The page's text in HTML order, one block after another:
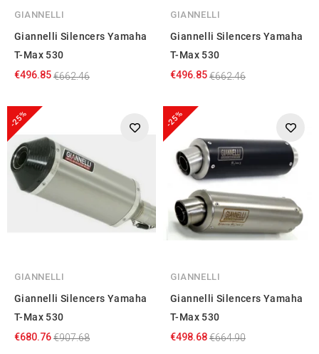
GIANNELLI
Giannelli Silencers Yamaha
T-Max 530
€496.85€662.46
GIANNELLI
Giannelli Silencers Yamaha
T-Max 530
€496.85€662.46
-25%
GIANNELLI
Giannelli Silencers Yamaha
T-Max 530
€680.76€907.68
-25%
GIANNELLI
Giannelli Silencers Yamaha
T-Max 530
€498.68€664.90